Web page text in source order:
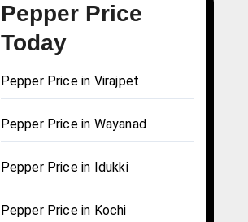
Pepper Price
Today
Pepper Price in Virajpet
Pepper Price in Wayanad
Pepper Price in Idukki
Pepper Price in Kochi